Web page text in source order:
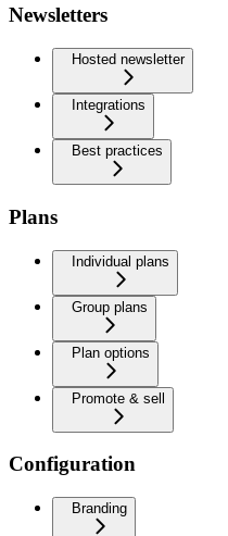
Newsletters
Hosted newsletter
Integrations
Best practices
Plans
Individual plans
Group plans
Plan options
Promote & sell
Configuration
Branding